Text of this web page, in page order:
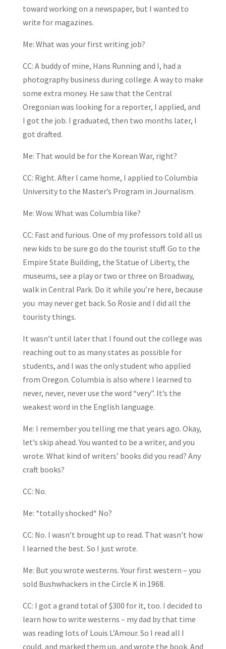
toward working on a newspaper, but I wanted to
write for magazines.
Me: What was your first writing job?
CC: A buddy of mine, Hans Running and I, had a
photography business during college. A way to make
some extra money. He saw that the Central
Oregonian was looking for a reporter, I applied, and
I got the job. I graduated, then two months later, I
got drafted.
Me: That would be for the Korean War, right?
CC: Right. After I came home, I applied to Columbia
University to the Master’s Program in Journalism.
Me: Wow. What was Columbia like?
CC: Fast and furious. One of my professors told all us
new kids to be sure go do the tourist stuff. Go to the
Empire State Building, the Statue of Liberty, the
museums, see a play or two or three on Broadway,
walk in Central Park. Do it while you’re here, because
you may never get back. So Rosie and I did all the
touristy things.
It wasn’t until later that I found out the college was
reaching out to as many states as possible for
students, and I was the only student who applied
from Oregon. Columbia is also where I learned to
never, never, never use the word “very”. It’s the
weakest word in the English language.
Me: I remember you telling me that years ago. Okay,
let’s skip ahead. You wanted to be a writer, and you
wrote. What kind of writers’ books did you read? Any
craft books?
CC: No.
Me: *totally shocked* No?
CC: No. I wasn’t brought up to read. That wasn’t how
I learned the best. So I just wrote.
Me: But you wrote westerns. Your first western – you
sold Bushwhackers in the Circle K in 1968.
CC: I got a grand total of $300 for it, too. I decided to
learn how to write westerns – my dad by that time
was reading lots of Louis L’Amour. So I read all I
could, and marked them up, and wrote the book. And